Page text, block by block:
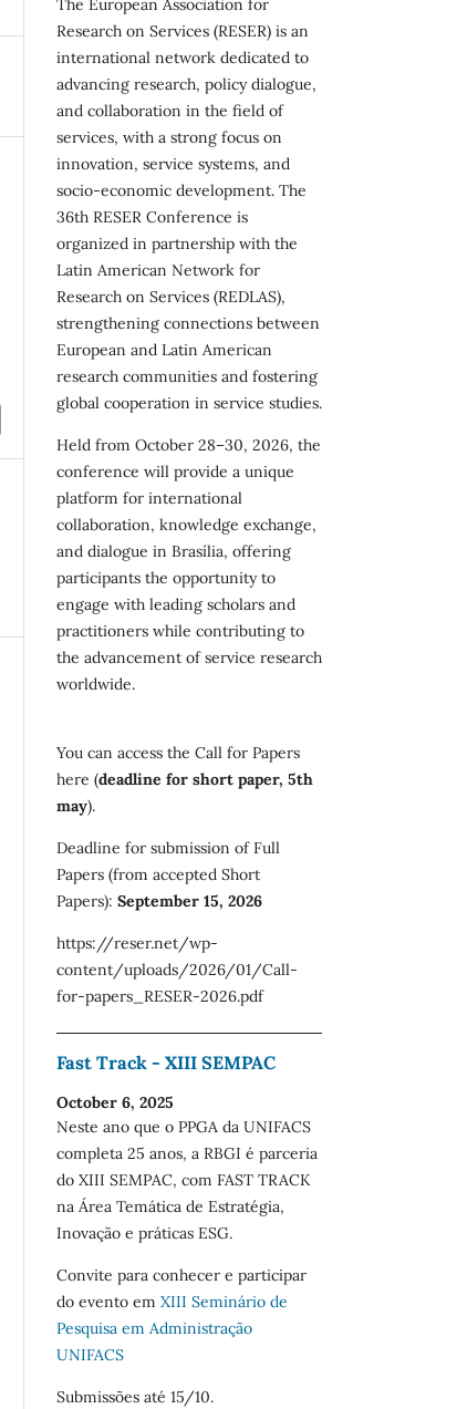
Research on Services (RESER) is an
international network dedicated to
advancing research, policy dialogue,
and collaboration in the field of
services, with a strong focus on
innovation, service systems, and
socio-economic development. The
36th RESER Conference is
organized in partnership with the
Latin American Network for
Research on Services (REDLAS),
strengthening connections between
European and Latin American
research communities and fostering
global cooperation in service studies.
Held from October 28–30, 2026, the
conference will provide a unique
platform for international
collaboration, knowledge exchange,
and dialogue in Brasília, offering
participants the opportunity to
engage with leading scholars and
practitioners while contributing to
the advancement of service research
worldwide.
You can access the Call for Papers
here (deadline for short paper, 5th
may).
Deadline for submission of Full
Papers (from accepted Short
Papers): September 15, 2026
https://reser.net/wp-
content/uploads/2026/01/Call-
for-papers_RESER-2026.pdf
Fast Track - XIII SEMPAC
October 6, 2025
Neste ano que o PPGA da UNIFACS
completa 25 anos, a RBGI é parceria
do XIII SEMPAC, com FAST TRACK
na Área Temática de Estratégia,
Inovação e práticas ESG.
Convite para conhecer e participar
do evento em XIII Seminário de
Pesquisa em Administração
UNIFACS
Submissões até 15/10.